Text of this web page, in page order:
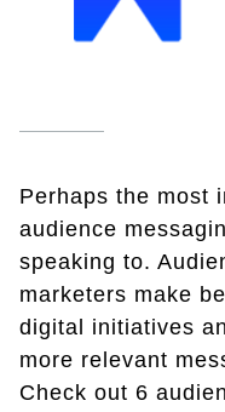
Perhaps the most
audience
speaking to.
marketers make
digital initiatives
more relevant
Check out 6